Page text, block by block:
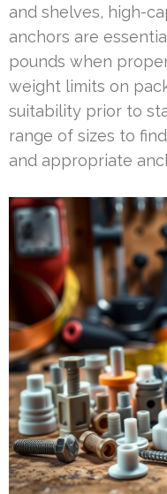
and shelves, high-
anchors are
pounds when
weight limits on
suitability prior to
range of sizes to
and appropriate